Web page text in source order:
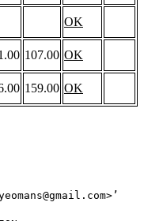
OK
107.00 OK
159.00 OK